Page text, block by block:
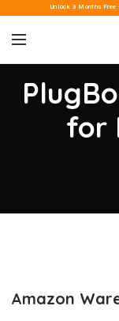
Unlock 3 Months Free
for
Amazon